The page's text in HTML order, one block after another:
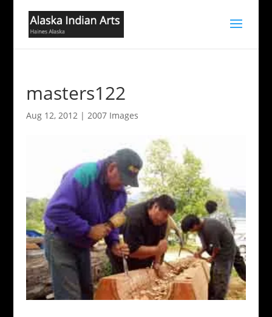
masters122
Aug 12, 2012| 2007 Images